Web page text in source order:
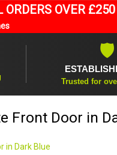
ORDERS OVER £250
🛡
Trusted for
Front Door in
in Dark Blue